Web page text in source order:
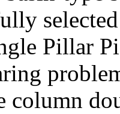
Pillar
column